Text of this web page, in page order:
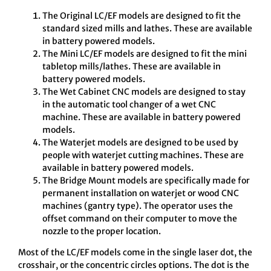
The Original LC/EF models are designed to fit the
standard sized mills and lathes. These are available
in battery powered models.
The Mini LC/EF models are designed to fit the mini
tabletop mills/lathes. These are available in
battery powered models.
The Wet Cabinet CNC models are designed to stay
in the automatic tool changer of a wet CNC
machine. These are available in battery powered
models.
The Waterjet models are designed to be used by
people with waterjet cutting machines. These are
available in battery powered models.
The Bridge Mount models are specifically made for
permanent installation on waterjet or wood CNC
machines (gantry type). The operator uses the
offset command on their computer to move the
nozzle to the proper location.
Most of the LC/EF models come in the single laser dot, the
crosshair, or the concentric circles options. The dot is the